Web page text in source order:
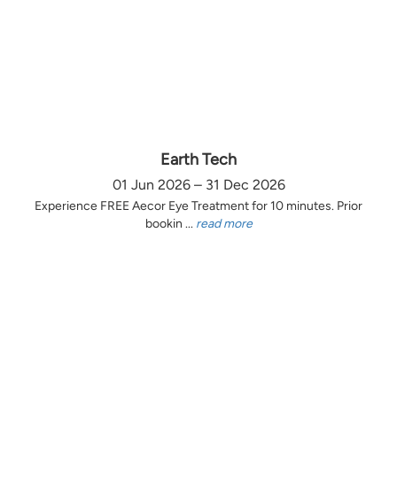
Earth Tech
01 Jun 2026 – 31 Dec 2026
Experience FREE Aecor Eye Treatment for 10 minutes. Prior
bookin ... read more